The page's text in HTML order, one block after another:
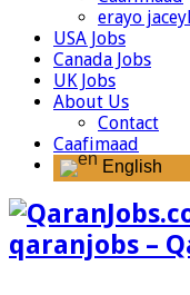
erayo jaceyl
USA Jobs
Canada Jobs
UK Jobs
About Us
Contact
Caafimaad
English
qaranjobs –